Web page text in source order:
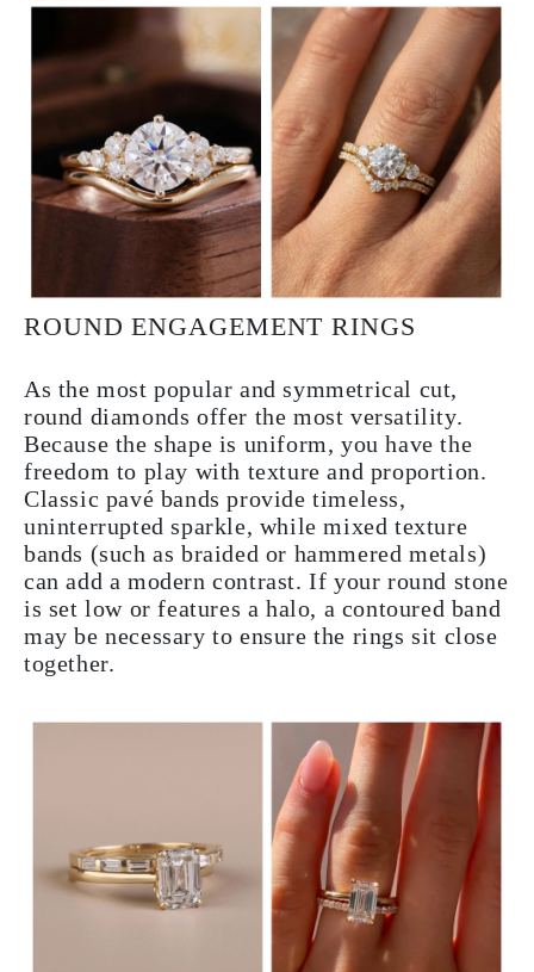
ROUND ENGAGEMENT RINGS
As the most popular and symmetrical cut,
round diamonds offer the most versatility.
Because the shape is uniform, you have the
freedom to play with texture and proportion.
Classic pavé bands provide timeless,
uninterrupted sparkle, while mixed texture
bands (such as braided or hammered metals)
can add a modern contrast. If your round stone
is set low or features a halo, a contoured band
may be necessary to ensure the rings sit close
together.